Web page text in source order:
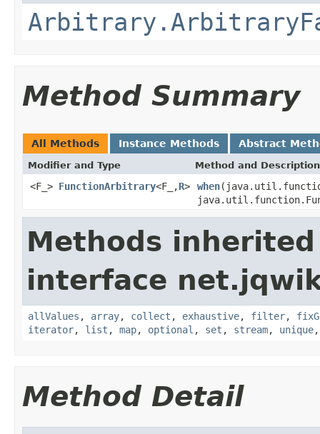
Method Summary
All Methods Instance Methods Abstract
Modifier and Type Method and Description
<F_> FunctionArbitrary<F_,R> when
Methods
interface
allValues , array, collect , exhaustive, filter,
iterator, list , map, optional , set , stream, unique
Method Detail